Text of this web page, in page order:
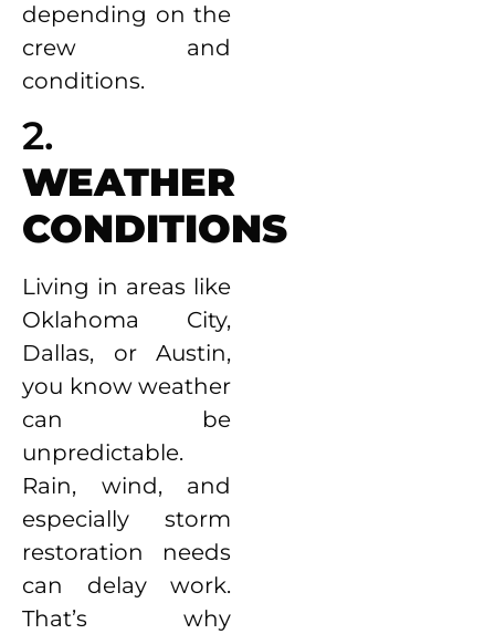
depending on the
crew and
conditions.
2.
WEATHER
CONDITIONS
Living in areas like
Oklahoma City,
Dallas, or Austin,
you know weather
can be
unpredictable.
Rain, wind, and
especially storm
restoration needs
can delay work.
That’s why